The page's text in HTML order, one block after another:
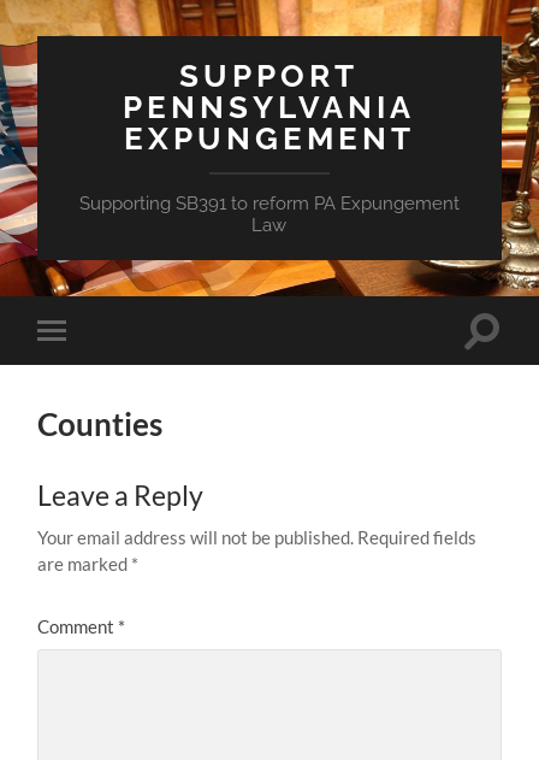
SUPPORT
PENNSYLVANIA
EXPUNGEMENT
Supporting SB391 to reform PA Expungement
Law
Toggle
mobile
Toggle
Counties
Leave a Reply
Your email address will not be published. Required fields
are marked *
Comment *